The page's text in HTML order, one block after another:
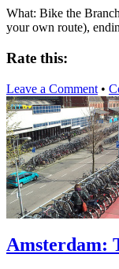
What: Bike the
your own route),
Rate this:
Leave a Comment •
Amsterdam: